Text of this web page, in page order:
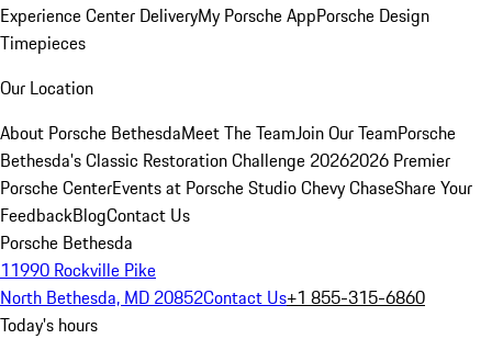
Experience Center DeliveryMy Porsche AppPorsche Design
Timepieces
Our Location
About Porsche BethesdaMeet The TeamJoin Our TeamPorsche
Bethesda's Classic Restoration Challenge 20262026 Premier
Porsche CenterEvents at Porsche Studio Chevy ChaseShare Your
FeedbackBlogContact Us
Porsche Bethesda
11990 Rockville Pike
North Bethesda, MD 20852Contact Us+1 855-315-6860
Today's hours